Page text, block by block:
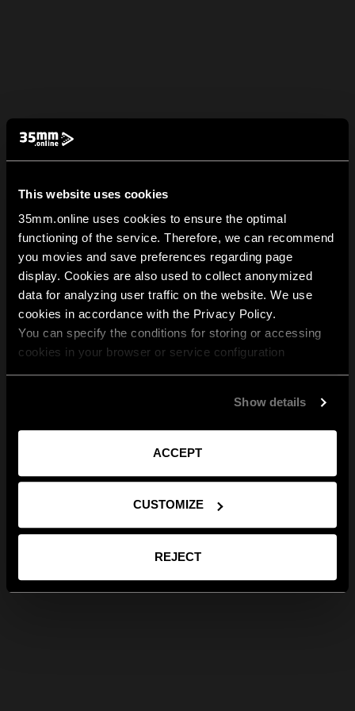
This website uses cookies
35mm.online uses cookies to ensure the optimal
functioning of the service. Therefore, we can recommend
you movies and save preferences regarding page
display. Cookies are also used to collect anonymized
data for analyzing user traffic on the website. We use
cookies in accordance with the Privacy Policy.
You can specify the conditions for storing or accessing
cookies in your browser or service configuration
Show details
ACCEPT
CUSTOMIZE
REJECT